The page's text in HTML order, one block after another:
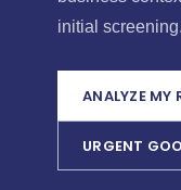
initial screening.
ANALYZE MY
URGENT